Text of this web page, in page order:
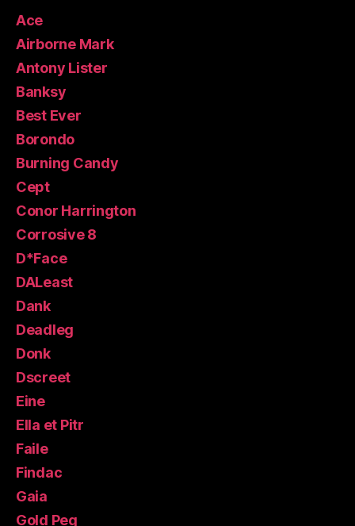
Ace
Airborne Mark
Antony Lister
Banksy
Best Ever
Borondo
Burning Candy
Cept
Conor Harrington
Corrosive 8
D*Face
DALeast
Dank
Deadleg
Donk
Dscreet
Eine
Ella et Pitr
Faile
Findac
Gaia
Gold Peg